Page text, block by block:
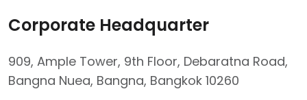
Corporate Headquarter
909, Ample Tower, 9th Floor, Debaratna Road,
Bangna Nuea, Bangna, Bangkok 10260